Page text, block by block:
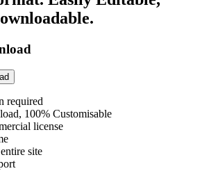
required
100% Customisable
license
site